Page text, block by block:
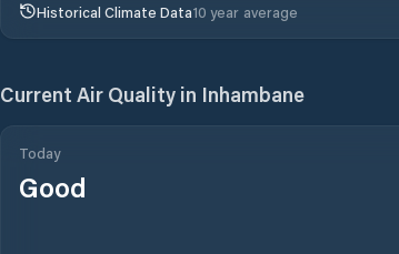
Historical Climate Data10 year average
Current Air Quality in Inhambane
Today
Good